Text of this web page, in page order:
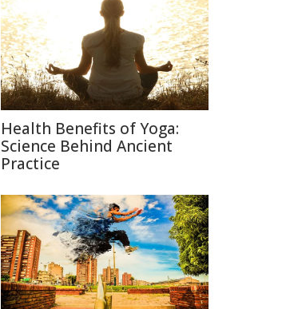
Health Benefits of Yoga:
Science Behind Ancient
Practice